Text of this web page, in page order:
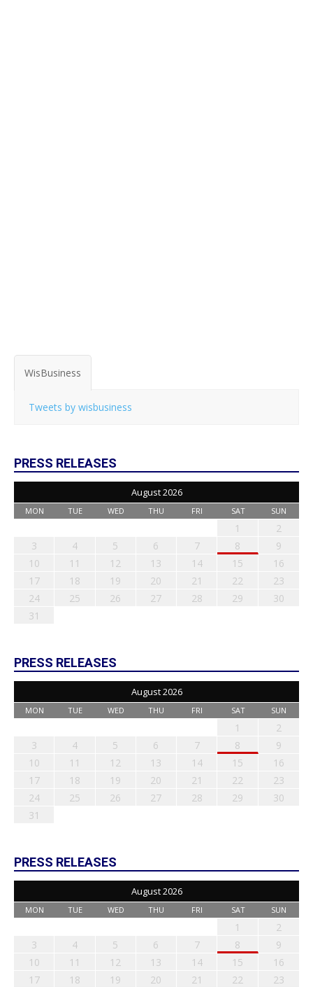
WisBusiness
Tweets by wisbusiness
PRESS RELEASES
August 2026
MON TUE WED THU FRI SAT SUN
1
2
3
4 5 6 7 8
9
10
11 12 13 14 15
16
17
18 19 20 21 22
23
24
25 26 27 28 29
30
31
PRESS RELEASES
August 2026
MON TUE WED THU FRI SAT SUN
1
2
3
4 5 6 7 8
9
10
11 12 13 14 15
16
17
18 19 20 21 22
23
24
25 26 27 28 29
30
31
PRESS RELEASES
August 2026
MON TUE WED THU FRI SAT SUN
1
2
3
4 5 6 7 8
9
10
11 12 13 14 15
16
17
18 19 20 21 22
23